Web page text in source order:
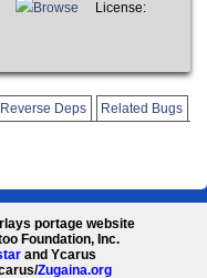
Browse
License:
Reverse Deps Related Bugs
portage website
Foundation, Inc.
and Ycarus
Zugaina.org